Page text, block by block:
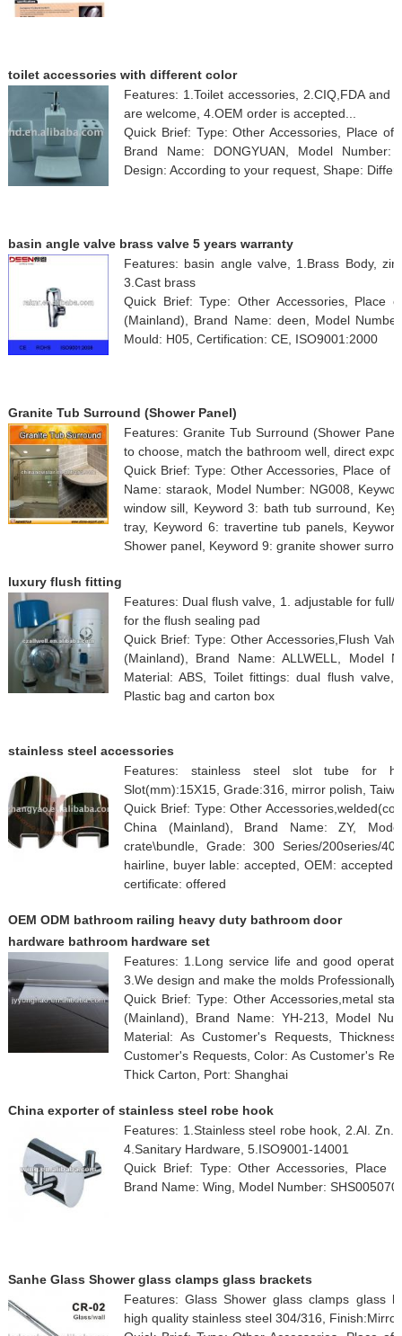
toilet accessories with different color
Features: 1.Toilet accessories, 2.CIQ,FDA and
are welcome, 4.OEM order is accepted...
Quick Brief: Type: Other Accessories, Place
Brand Name: DONGYUAN, Model
Design: According to your request, Shape:
basin angle valve brass valve 5 years warranty
Features: basin angle valve, 1.Brass Body,
3.Cast brass
Quick Brief: Type: Other Accessories, Place
(Mainland), Brand Name: deen, Model
Mould: H05, Certification: CE, ISO9001:2000
Granite Tub Surround (Shower Panel)
Features: Granite Tub Surround (Shower
to choose, match the bathroom well, direct
Quick Brief: Type: Other Accessories, Place of
Name: staraok, Model Number: NG008,
window sill, Keyword 3: bath tub surround,
tray, Keyword 6: travertine tub panels,
Shower panel, Keyword 9: granite shower
luxury flush fitting
Features: Dual flush valve, 1. adjustable for
for the flush sealing pad
Quick Brief: Type: Other Accessories,Flush
(Mainland), Brand Name: ALLWELL, Model
Material: ABS, Toilet fittings: dual flush
Plastic bag and carton box
stainless steel accessories
Features: stainless steel slot tube for
Slot(mm):15X15, Grade:316, mirror polish,
Quick Brief: Type: Other
China (Mainland), Brand Name: ZY,
crate\bundle, Grade: 300 Series/200series/
hairline, buyer lable: accepted, OEM:
certificate: offered
OEM ODM bathroom railing heavy duty bathroom door
hardware bathroom hardware set
Features: 1.Long service life and good
3.We design and make the molds Professionally.
Quick Brief: Type: Other Accessories,metal
(Mainland), Brand Name: YH-213, Model
Material: As Customer's Requests,
Customer's Requests, Color: As Customer's
Thick Carton, Port: Shanghai
China exporter of stainless steel robe hook
Features: 1.Stainless steel robe hook, 2.Al.
4.Sanitary Hardware, 5.ISO9001-14001
Quick Brief: Type: Other Accessories, Place
Brand Name: Wing, Model Number:
Sanhe Glass Shower glass clamps glass brackets
Features: Glass Shower glass clamps glass
high quality stainless steel 304/316,